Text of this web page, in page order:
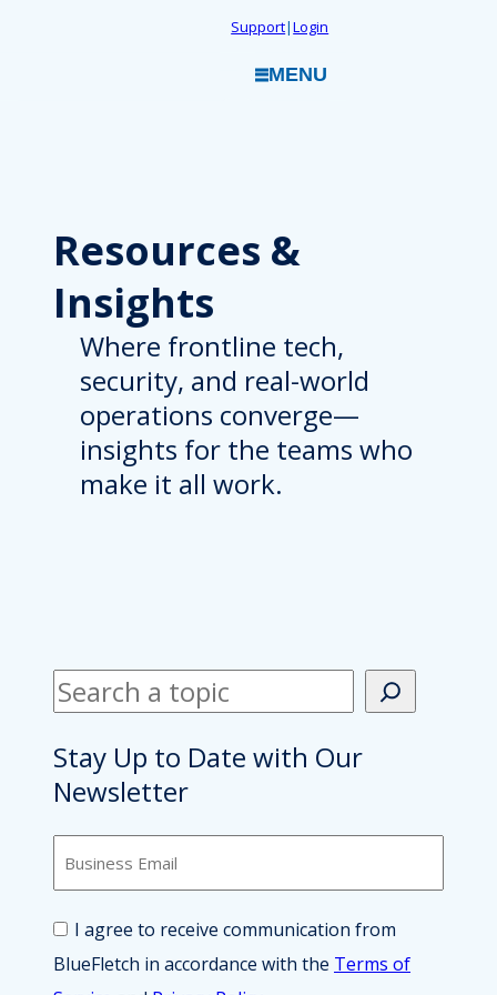
Support|Login
MENU
Resources &
Insights
Where frontline tech,
security, and real-world
operations converge—
insights for the teams who
make it all work.
S
e
a
r
h
Stay Up to Date with Our
Newsletter
s
n
e
C
o
n
s
I agree to receive communication from
BlueFletch in accordance with the Terms of